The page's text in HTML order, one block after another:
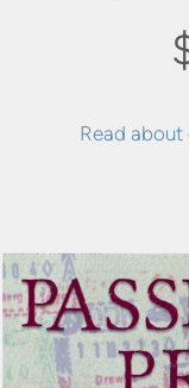
Read about